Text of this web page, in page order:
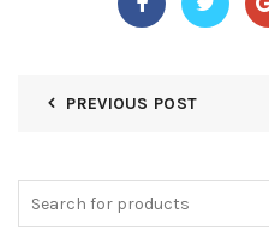
PREVIOUS POST